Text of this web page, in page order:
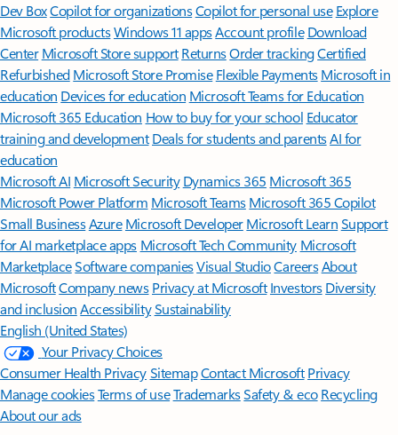
Dev BoxCopilot for organizationsCopilot for personal use Explore
Microsoft productsWindows 11 appsAccount profile Download
Center Microsoft Store support ReturnsOrder trackingCertified
Refurbished Microsoft Store Promise Flexible Payments Microsoft in
education Devices for education Microsoft Teams for Education
Microsoft 365 Education How to buy for your school Educator
training and development Deals for students and parentsAI for
education
Microsoft AI Microsoft Security Dynamics 365 Microsoft 365
Microsoft Power Platform Microsoft TeamsMicrosoft 365 Copilot
Small BusinessAzure Microsoft DeveloperMicrosoft LearnSupport
for AI marketplace apps Microsoft Tech Community Microsoft
MarketplaceSoftware companiesVisual StudioCareersAbout
MicrosoftCompany news Privacy at Microsoft Investors Diversity
and inclusion AccessibilitySustainability
English (United States)
Your Privacy Choices
Consumer Health PrivacySitemapContact Microsoft Privacy
Manage cookiesTerms of useTrademarksSafety & eco Recycling
About our ads